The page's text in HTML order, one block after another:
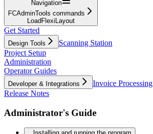
Navigation
FCAdminTools commands
LoadFlexiLayout
Get Started
Design Tools
Scanning Station
Project Setup
Administration
Operator Guides
Developer & Integrations
Invoice Processing
Release Notes
Administrator's Guide